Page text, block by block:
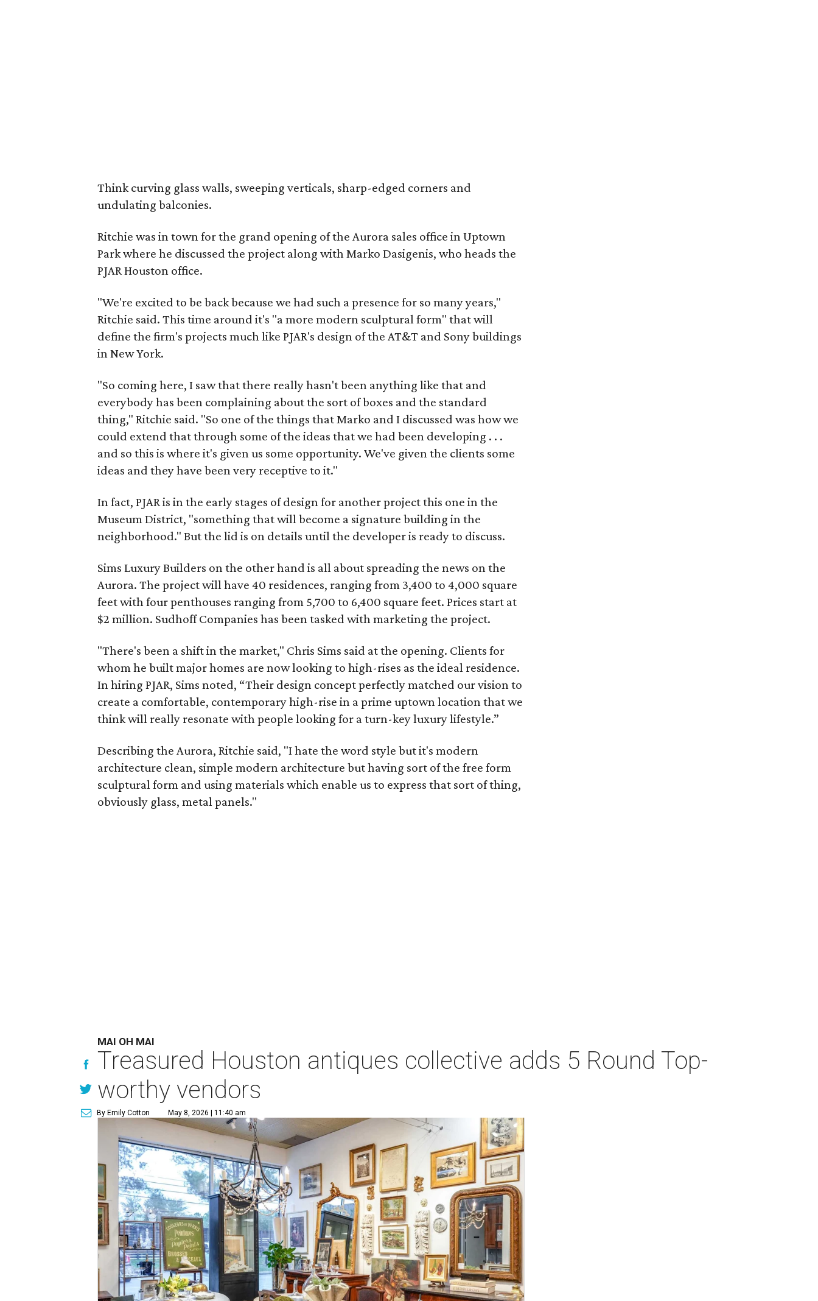
Think curving glass walls, sweeping verticals, sharp-edged corners and
undulating balconies.
Ritchie was in town for the grand opening of the Aurora sales office in Uptown
Park where he discussed the project along with Marko Dasigenis, who heads the
PJAR Houston office.
"We're excited to be back because we had such a presence for so many years,"
Ritchie said. This time around it's "a more modern sculptural form" that will
define the firm's projects much like PJAR's design of the AT&T and Sony buildings
in New York.
"So coming here, I saw that there really hasn't been anything like that and
everybody has been complaining about the sort of boxes and the standard
thing," Ritchie said. "So one of the things that Marko and I discussed was how we
could extend that through some of the ideas that we had been developing . . .
and so this is where it's given us some opportunity. We've given the clients some
ideas and they have been very receptive to it."
In fact, PJAR is in the early stages of design for another project this one in the
Museum District, "something that will become a signature building in the
neighborhood." But the lid is on details until the developer is ready to discuss.
Sims Luxury Builders on the other hand is all about spreading the news on the
Aurora. The project will have 40 residences, ranging from 3,400 to 4,000 square
feet with four penthouses ranging from 5,700 to 6,400 square feet. Prices start at
$2 million. Sudhoff Companies has been tasked with marketing the project.
"There's been a shift in the market," Chris Sims said at the opening. Clients for
whom he built major homes are now looking to high-rises as the ideal residence.
In hiring PJAR, Sims noted, “Their design concept perfectly matched our vision to
create a comfortable, contemporary high-rise in a prime uptown location that we
think will really resonate with people looking for a turn-key luxury lifestyle.”
Describing the Aurora, Ritchie said, "I hate the word style but it's modern
architecture clean, simple modern architecture but having sort of the free form
sculptural form and using materials which enable us to express that sort of thing,
obviously glass, metal panels."
MAI OH MAI
Treasured Houston antiques collective adds 5 Round Top-
worthy vendors
By Emily Cotton May 8, 2026 | 11:40 am